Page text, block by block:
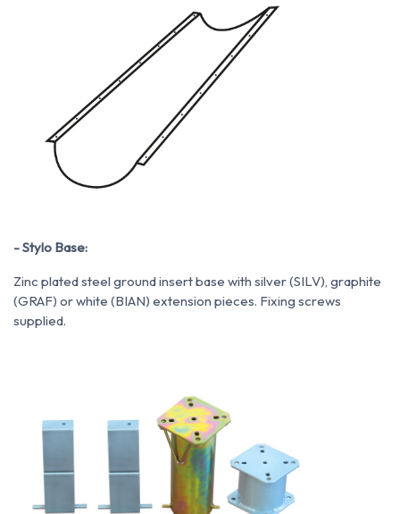
- Stylo Base:
Zinc plated steel ground insert base with silver (SILV), graphite
(GRAF) or white (BIAN) extension pieces. Fixing screws
supplied.